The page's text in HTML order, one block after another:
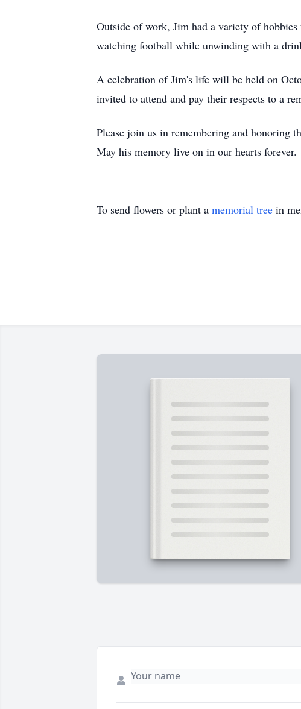
Outside of work, Jim had a variety of
watching football while unwinding with a
A celebration of Jim's life will be held on
invited to attend and pay their respects to a
Please join us in remembering and honoring
May his memory live on in our hearts forever.
To send flowers or plant a memorial tree in